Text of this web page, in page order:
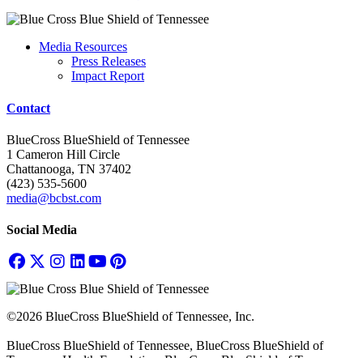
Media Resources
Press Releases
Impact Report
Contact
BlueCross BlueShield of Tennessee
1 Cameron Hill Circle
Chattanooga, TN 37402
(423) 535-5600
media@bcbst.com
Social Media
©2026 BlueCross BlueShield of Tennessee, Inc.
BlueCross BlueShield of Tennessee, BlueCross BlueShield of